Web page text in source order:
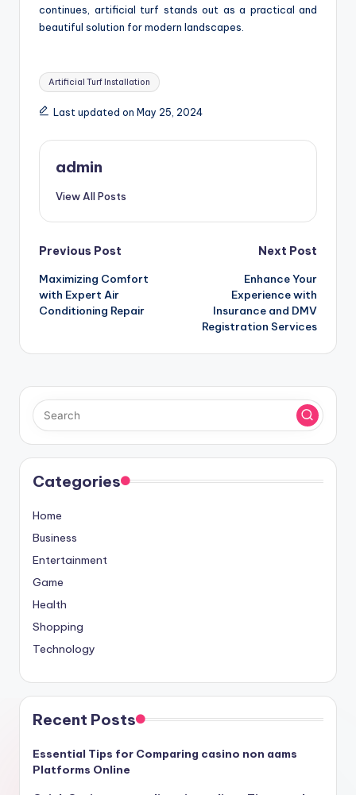
continues, artificial turf stands out as a practical and
beautiful solution for modern landscapes.
Tags:
Artificial Turf Installation
Last updated on May 25, 2024
admin
View All Posts
Post
navigation
Previous Post
Maximizing Comfort
with Expert Air
Conditioning Repair
Next Post
Enhance Your
Experience with
Insurance and DMV
Registration Services
Categories
Home
Business
Entertainment
Game
Health
Shopping
Technology
Recent Posts
Essential Tips for Comparing casino non aams
Platforms Online